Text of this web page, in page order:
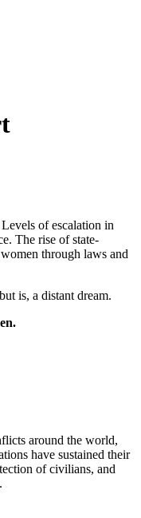
of escalation in
The rise of state-
through laws and
is, a distant dream.
around the world,
have sustained their
of civilians, and